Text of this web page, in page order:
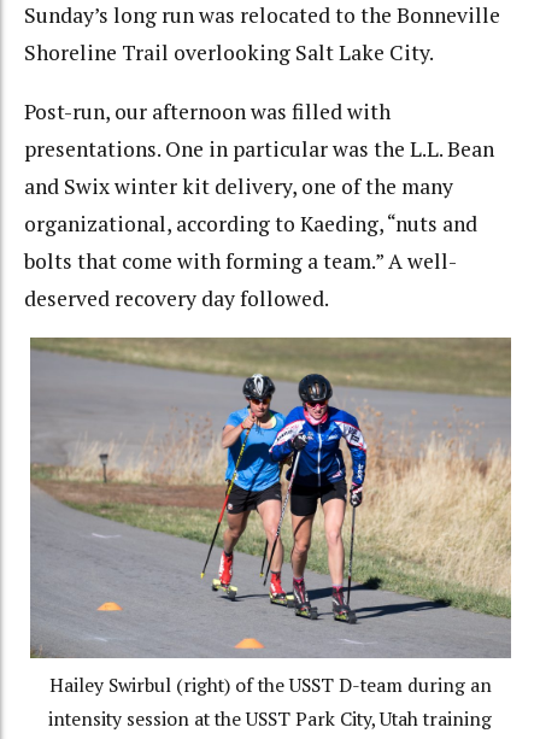
Sunday’s long run was relocated to the Bonneville
Shoreline Trail overlooking Salt Lake City.
Post-run, our afternoon was filled with
presentations. One in particular was the L.L. Bean
and Swix winter kit delivery, one of the many
organizational, according to Kaeding, “nuts and
bolts that come with forming a team.” A well-
deserved recovery day followed.
Hailey Swirbul (right) of the USST D-team during an
intensity session at the USST Park City, Utah training